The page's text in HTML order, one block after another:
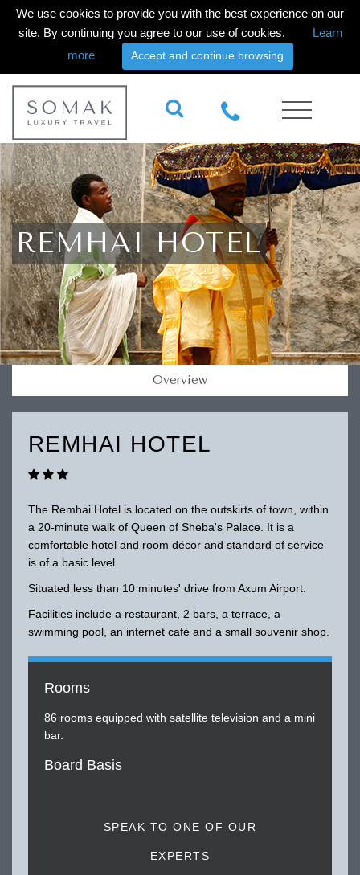
We use cookies to provide you with the best experience on our
site. By continuing you agree to our use of cookies.
Learn
more
Accept and continue browsing
REMHAI HOTEL
Overview
REMHAI HOTEL
The Remhai Hotel is located on the outskirts of town, within
a 20-minute walk of Queen of Sheba's Palace. It is a
comfortable hotel and room décor and standard of service
is of a basic level.
Situated less than 10 minutes' drive from Axum Airport.
Facilities include a restaurant, 2 bars, a terrace, a
swimming pool, an internet café and a small souvenir shop.
Rooms
86 rooms equipped with satellite television and a mini
bar.
Board Basis
SPEAK TO ONE OF OUR
EXPERTS